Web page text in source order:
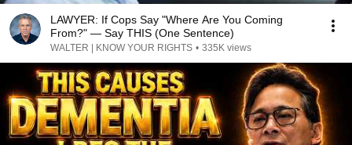
LAWYER: If Cops Say "Where Are You Coming
From?" — Say THIS (One Sentence)
WALTER | KNOW YOUR RIGHTS • 335K views